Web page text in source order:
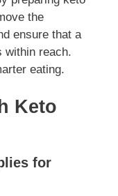
the
ensure that a
within reach.
eating.
Keto
for